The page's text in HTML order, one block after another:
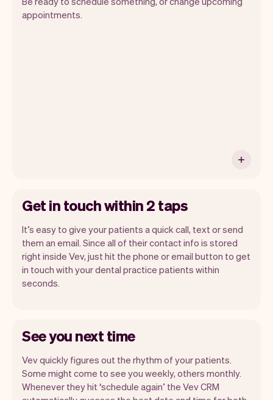
appointments.
Get in touch within 2 taps
It’s easy to give your patients a quick call, text or send
them an email. Since all of their contact info is stored
right inside Vev, just hit the phone or email button to get
in touch with your dental practice patients within
seconds.
See you next time
Vev quickly figures out the rhythm of your patients.
Some might come to see you weekly, others monthly.
Whenever they hit ‘schedule again’ the Vev CRM